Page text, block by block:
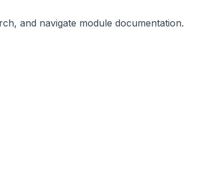
and navigate module documentation.